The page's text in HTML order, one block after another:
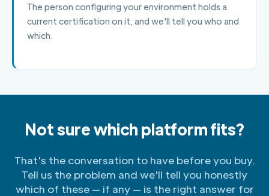
The person configuring your environment holds a
current certification on it, and we'll tell you who and
which.
Not sure which platform fits?
That's the conversation to have before you buy.
Tell us the problem and we'll tell you honestly
which of these — if any — is the right answer for